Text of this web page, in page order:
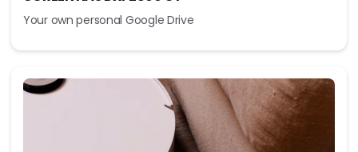
Your own personal Google Drive